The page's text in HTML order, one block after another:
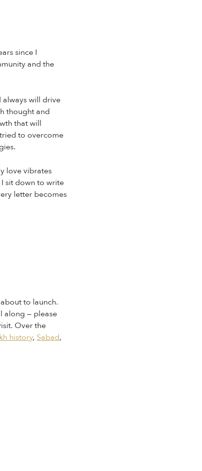
since I
and the
always will drive
thought and
that will
to overcome
love vibrates
sit down to write
letter becomes
to launch.
along — please
Over the
history, Sabad,